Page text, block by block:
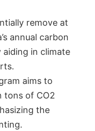
remove at
annual carbon
aiding in climate
aims to
tons of CO2
the